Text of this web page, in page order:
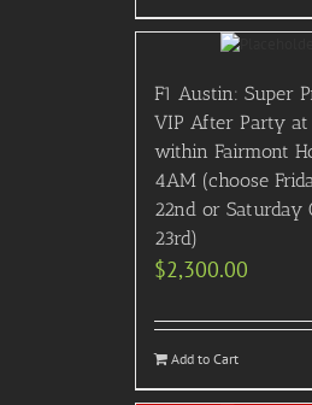
F1 Austin: Super
VIP After Party at
within Fairmont
4AM (choose
22nd or Saturday
23rd)
$2,300.00
Add to Cart